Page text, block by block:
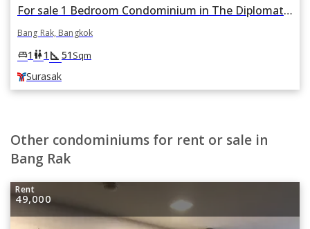
For sale 1 Bedroom Condominium in The Diplomat Sathorn in Si Lom, Bang Rak, Bangkok BTS Surasak
Bang Rak, Bangkok
king_bed1 wc1 square_foot 51Sqm
Surasak
Other condominiums for rent or sale in
Bang Rak
Rent
49,000